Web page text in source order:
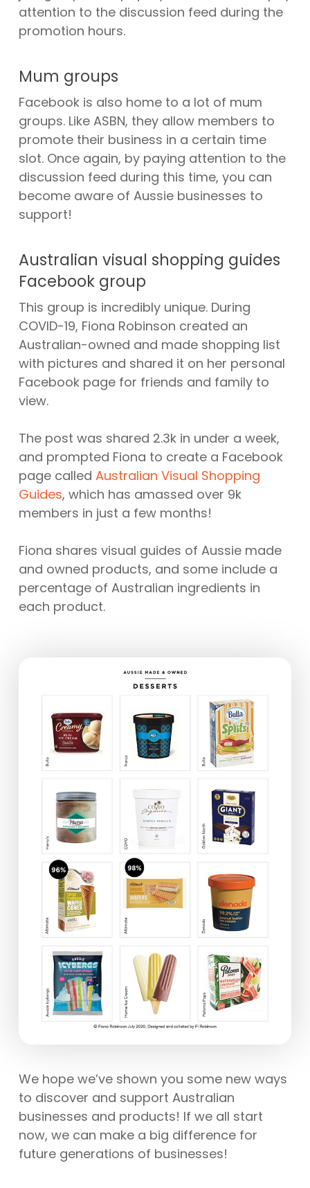
attention to the discussion feed during the
promotion hours.
Mum groups
Facebook is also home to a lot of mum
groups. Like ASBN, they allow members to
promote their business in a certain time
slot. Once again, by paying attention to the
discussion feed during this time, you can
become aware of Aussie businesses to
support!
Australian visual shopping guides
Facebook group
This group is incredibly unique. During
COVID-19, Fiona Robinson created an
Australian-owned and made shopping list
with pictures and shared it on her personal
Facebook page for friends and family to
view.
The post was shared 2.3k in under a week,
and prompted Fiona to create a Facebook
page called Australian Visual Shopping
Guides, which has amassed over 9k
members in just a few months!
Fiona shares visual guides of Aussie made
and owned products, and some include a
percentage of Australian ingredients in
each product.
We hope we’ve shown you some new ways
to discover and support Australian
businesses and products! If we all start
now, we can make a big difference for
future generations of businesses!